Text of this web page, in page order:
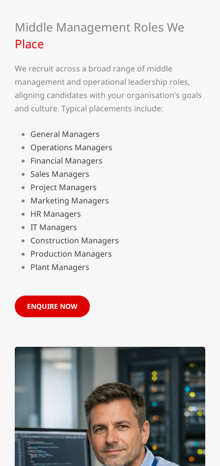
Middle Management Roles We
Place
We recruit across a broad range of middle
management and operational leadership roles,
aligning candidates with your organisation’s goals
and culture. Typical placements include:
General Managers
Operations Managers
Financial Managers
Sales Managers
Project Managers
Marketing Managers
HR Managers
IT Managers
Construction Managers
Production Managers
Plant Managers
ENQUIRE NOW